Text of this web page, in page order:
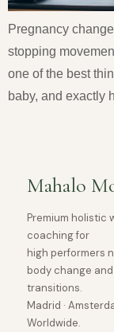
Pregnancy
stopping
one of the best
baby, and exactly
Mahalo
Premium holistic
coaching for
high performers
body change
transitions.
Madrid ·
Worldwide.